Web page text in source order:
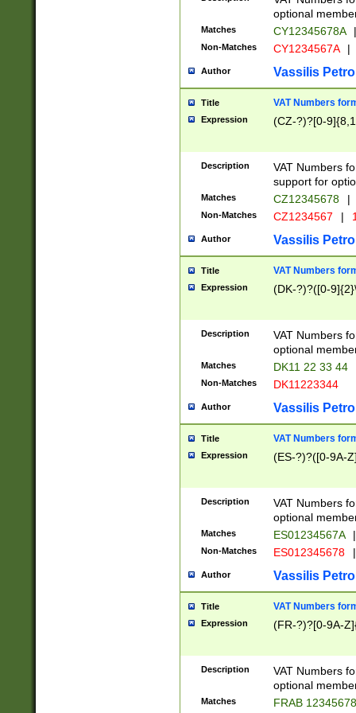
optional
Matches CY12345678A |
Non-Matches CY1234567A |
Author Vassilis
Title VAT Numbers
Expression (CZ-?)?[0-
Description
VAT Numbers
support for
Matches CZ12345678 |
Non-Matches CZ1234567 |
Author Vassilis
Title VAT Numbers
Expression (DK-?)?([0-
Description
VAT Numbers
optional
Matches DK11 22 33 44
Non-Matches DK11223344
Author Vassilis
Title VAT Numbers
Expression (ES-?)?([0-9A-
Description
VAT Numbers
optional
Matches ES01234567A |
Non-Matches ES012345678 |
Author Vassilis
Title VAT Numbers
Expression (FR-?)?[0-9A-
Description
VAT Numbers
optional
Matches FRAB